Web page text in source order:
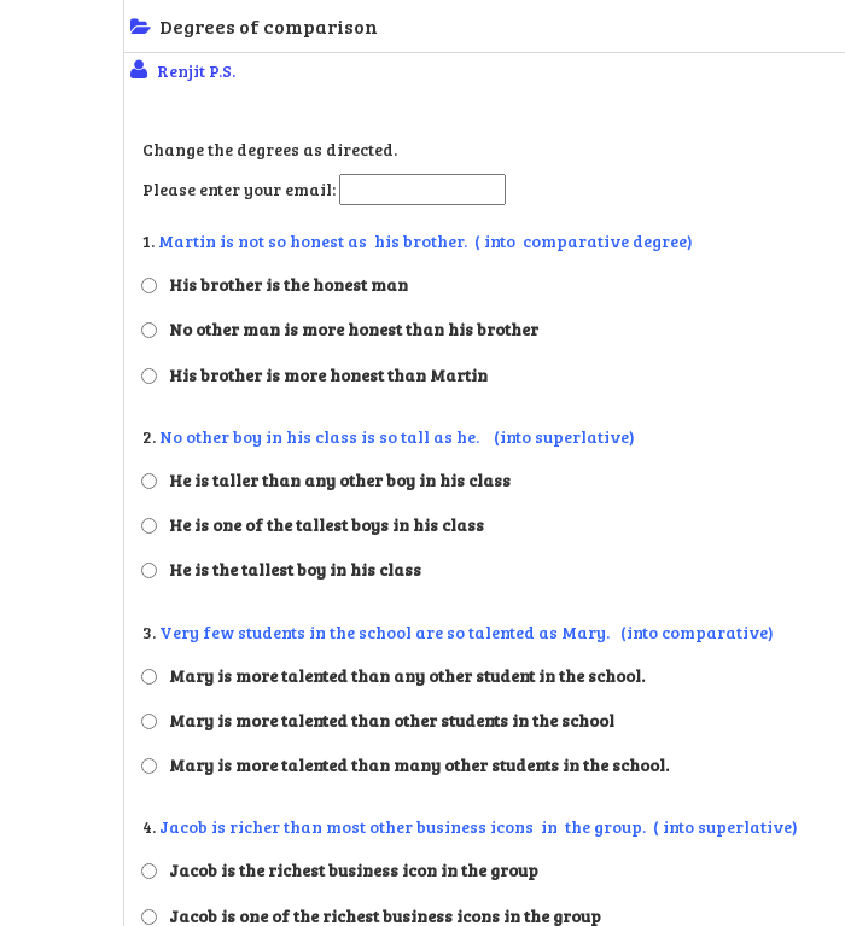
Degrees of comparison
Renjit P.S.
Change the degrees as directed.
Please enter your email:
1. Martin is not so honest as his brother. ( into comparative degree)
His brother is the honest man
No other man is more honest than his brother
His brother is more honest than Martin
2. No other boy in his class is so tall as he. (into superlative)
He is taller than any other boy in his class
He is one of the tallest boys in his class
He is the tallest boy in his class
3. Very few students in the school are so talented as Mary. (into comparative)
Mary is more talented than any other student in the school.
Mary is more talented than other students in the school
Mary is more talented than many other students in the school.
4. Jacob is richer than most other business icons in the group. ( into superlative)
Jacob is the richest business icon in the group
Jacob is one of the richest business icons in the group